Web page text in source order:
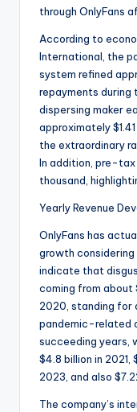
through OnlyFans
According to
International, the
system refined
repayments
dispersing maker
approximately
the extraordinary
In addition, pre-
thousand,
Yearly Revenue
OnlyFans has
growth considering
indicate that
coming from about
2020, standing for
pandemic-related
succeeding years,
$4.8 billion in 2021,
2023, and also
The company’s